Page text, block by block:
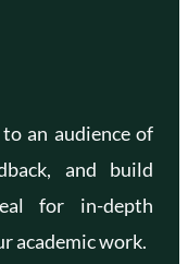
an audience of
and build
for in-depth
academic work.